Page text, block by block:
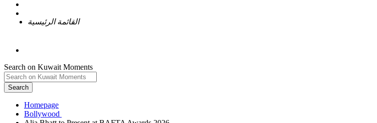
القائمة الرئيسية
Search on Kuwait Moments
Search
Homepage